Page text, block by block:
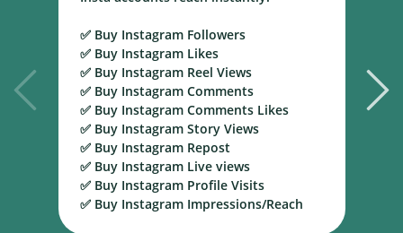
✅ Buy Instagram Followers
✅ Buy Instagram Likes
✅ Buy Instagram Reel Views
✅ Buy Instagram Comments
✅ Buy Instagram Comments Likes
✅ Buy Instagram Story Views
✅ Buy Instagram Repost
✅ Buy Instagram Live views
✅ Buy Instagram Profile Visits
✅ Buy Instagram Impressions/Reach